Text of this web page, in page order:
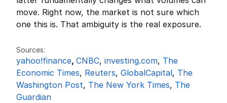
move. Right now, the market is not sure which
one this is. That ambiguity is the real exposure.
Sources:
yahoo!finance, CNBC, investing.com, The
Economic Times, Reuters, GlobalCapital, The
Washington Post, The New York Times, The
Guardian